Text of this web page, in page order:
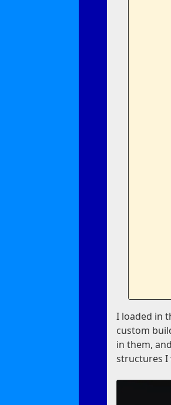
I loaded in
custom
in them,
structures I